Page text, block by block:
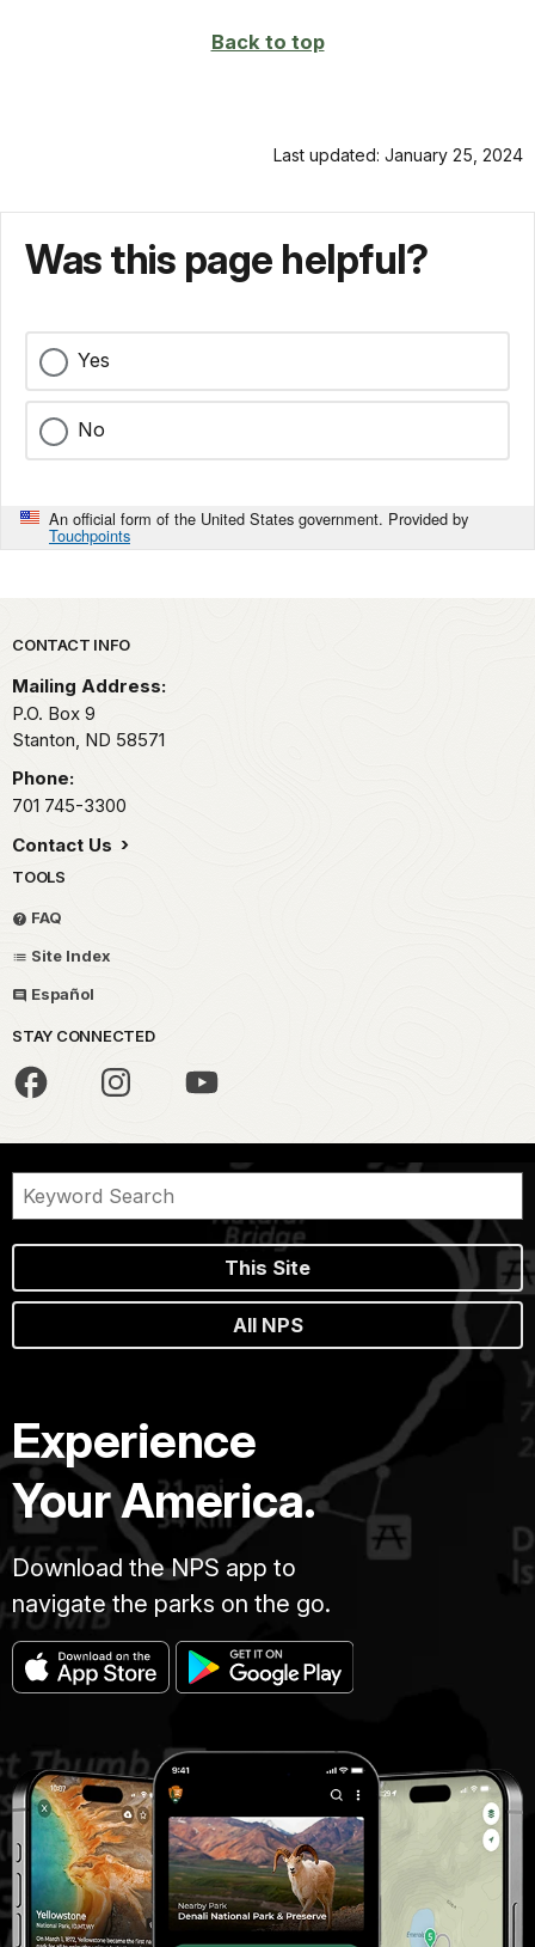
Back to top
Last updated: January 25, 2024
Was this page helpful?
Yes
No
An official form of the United States government. Provided by
Touchpoints
Park footer
CONTACT INFO
Mailing Address:
P.O. Box 9
Stanton, ND 58571
Phone:
701 745-3300
Contact Us
TOOLS
FAQ
Site Index
Español
STAY CONNECTED
This Site
All NPS
Experience
Your America.
Download the NPS app to
navigate the parks on the go.